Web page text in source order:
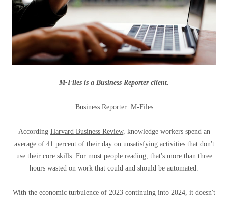
M-Files is a Business Reporter client.
Business Reporter: M-Files
According Harvard Business Review, knowledge workers spend an
average of 41 percent of their day on unsatisfying activities that don't
use their core skills. For most people reading, that's more than three
hours wasted on work that could and should be automated.
With the economic turbulence of 2023 continuing into 2024, it doesn't